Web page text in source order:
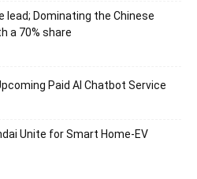
lead; Dominating the Chinese
a 70% share
Paid AI Chatbot Service
Unite for Smart Home-EV